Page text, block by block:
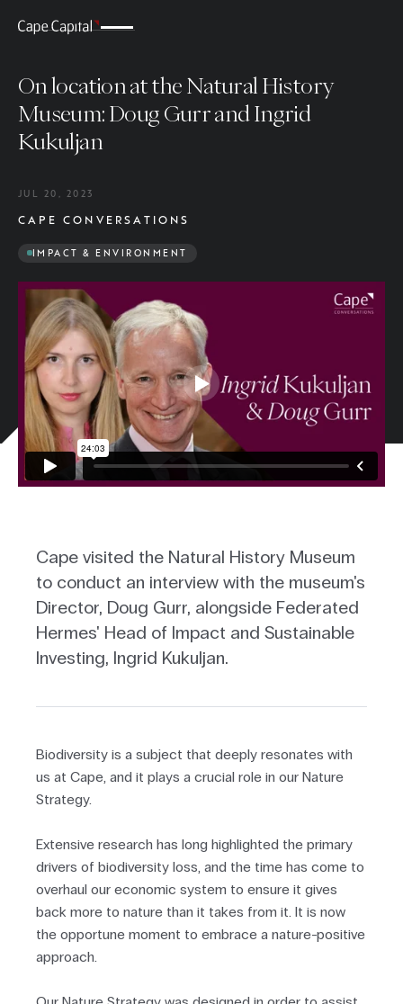
On location at the Natural History
Museum: Doug Gurr and Ingrid
Kukuljan
JUL 20, 2023
CAPE CONVERSATIONS
IMPACT & ENVIRONMENT
Cape visited the Natural History Museum
to conduct an interview with the museum's
Director, Doug Gurr, alongside Federated
Hermes' Head of Impact and Sustainable
Investing, Ingrid Kukuljan.
Biodiversity is a subject that deeply resonates with
us at Cape, and it plays a crucial role in our Nature
Strategy.
Extensive research has long highlighted the primary
drivers of biodiversity loss, and the time has come to
overhaul our economic system to ensure it gives
back more to nature than it takes from it. It is now
the opportune moment to embrace a nature-positive
approach.